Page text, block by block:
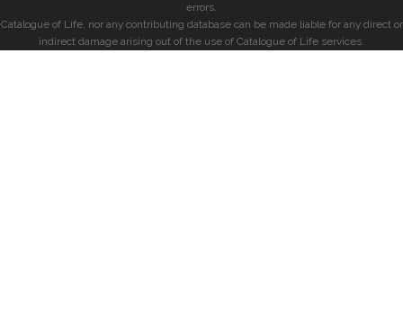
errors.
Catalogue of Life, nor any contributing database can be made liable for any direct or
indirect damage arising out of the use of Catalogue of Life services.